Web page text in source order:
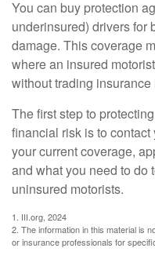
You can buy protection
underinsured) drivers for
damage. This coverage
where an insured
without trading insurance
The first step to
financial risk is to
your current coverage,
and what you need to do
uninsured motorists.
1. III.org, 2024
2. The information in this material is
or insurance professionals for